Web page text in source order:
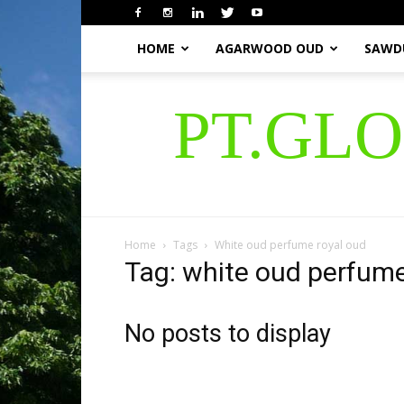
HOME AGARWOOD OUD
Home Tags White oud perfume royal oud
Tag: white oud
No posts to display